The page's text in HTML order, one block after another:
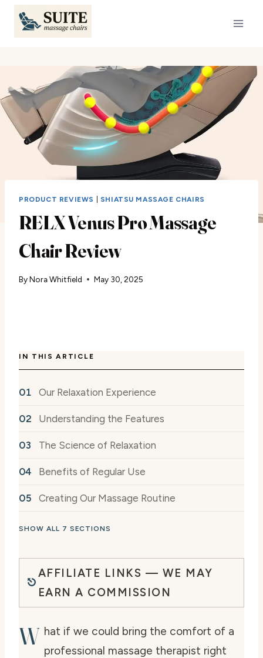
Skip
content
PRODUCT REVIEWS SHIATSU MASSAGE CHAIRS
RELX Venus Pro Massage
Chair Review
ByNora Whitfield May 30, 2025
IN THIS ARTICLE
Our Relaxation Experience
Understanding the Features
The Science of Relaxation
Benefits of Regular Use
Creating Our Massage Routine
SHOW ALL 7 SECTIONS
AFFILIATE LINKS — WE MAY
EARN A COMMISSION
W hat if we could bring the comfort of a
professional massage therapist right